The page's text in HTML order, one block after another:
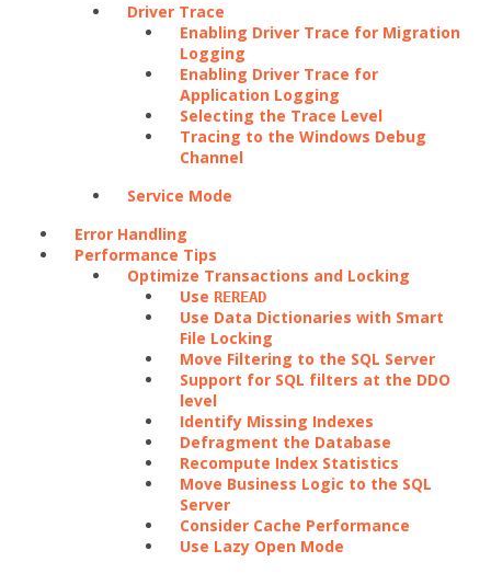
Driver Trace
Enabling Driver Trace for Migration
Logging
Enabling Driver Trace for
Application Logging
Selecting the Trace Level
Tracing to the Windows Debug
Channel
Service Mode
Error Handling
Performance Tips
Optimize Transactions and Locking
Use REREAD
Use Data Dictionaries with Smart
File Locking
Move Filtering to the SQL Server
Support for SQL filters at the DDO
level
Identify Missing Indexes
Defragment the Database
Recompute Index Statistics
Move Business Logic to the SQL
Server
Consider Cache Performance
Use Lazy Open Mode